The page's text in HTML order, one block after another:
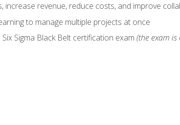
revenue, reduce costs, and improve
to manage multiple projects at once
Sigma Black Belt certification exam (the exam